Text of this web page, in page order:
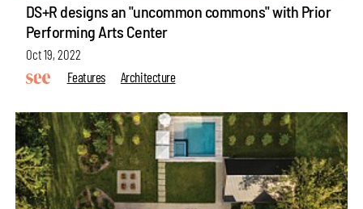
DS+R designs an "uncommon commons" with Prior
Performing Arts Center
Oct 19, 2022
Features
Architecture